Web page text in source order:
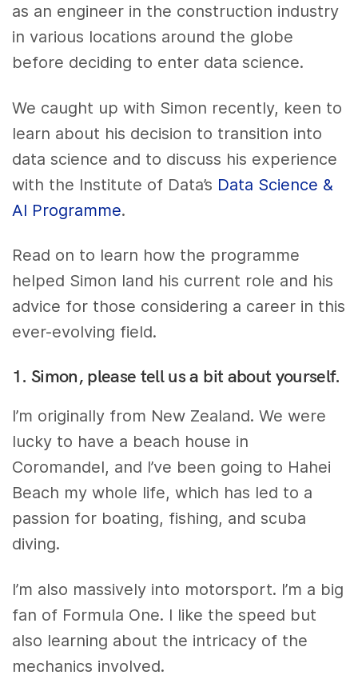
as an engineer in the construction industry
in various locations around the globe
before deciding to enter data science.
We caught up with Simon recently, keen to
learn about his decision to transition into
data science and to discuss his experience
with the Institute of Data’s Data Science &
AI Programme.
Read on to learn how the programme
helped Simon land his current role and his
advice for those considering a career in this
ever-evolving field.
1. Simon, please tell us a bit about yourself.
I’m originally from New Zealand. We were
lucky to have a beach house in
Coromandel, and I’ve been going to Hahei
Beach my whole life, which has led to a
passion for boating, fishing, and scuba
diving.
I’m also massively into motorsport. I’m a big
fan of Formula One. I like the speed but
also learning about the intricacy of the
mechanics involved.